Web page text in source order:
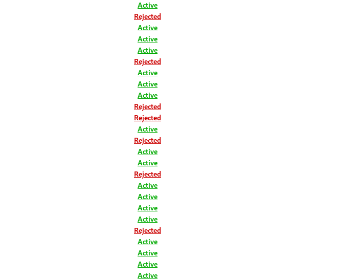
Active
Rejected
Active
Active
Active
Rejected
Active
Active
Active
Rejected
Rejected
Active
Rejected
Active
Active
Rejected
Active
Active
Active
Active
Rejected
Active
Active
Active
Active